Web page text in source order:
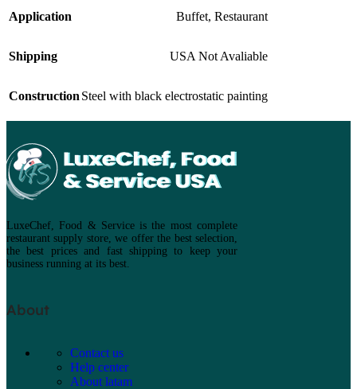
Application Buffet, Restaurant
Shipping USA Not Avaliable
Construction Steel with black electrostatic painting
LuxeChef, Food & Service is the most complete
restaurant supply store, we offer the best selection,
the best prices and fast shipping to keep your
business running at its best.
About
Contact us
Help center
About latam